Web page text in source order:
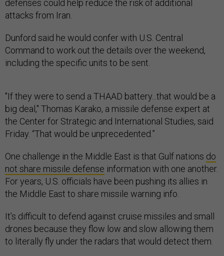
defenses could help reduce the risk of additional
attacks from Iran.
Dunford said he would confer with U.S. Central
Command to work out the details over the weekend,
including the specific units to be sent.
"If they were to send a THAAD battery...that would be a
big deal," Thomas Karako, a missile defense expert at
the Center for Strategic and International Studies, said
Friday. “That would be unprecedented.”
One challenge in the Middle East is that Gulf nations do
not share missile defense information with one another.
For years, U.S. officials have been pushing its allies in
the Middle East to share missile warning info.
It’s difficult to defend against cruise missiles and small
drones because they flow low and slow allowing them
to literally fly under the radars that would detect them.